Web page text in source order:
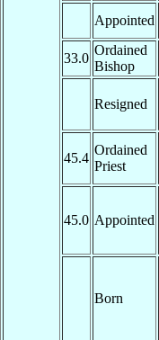
Appointed
33.0
Ordained
Bishop
Resigned
45.4
Ordained
Priest
45.0 Appointed
Born